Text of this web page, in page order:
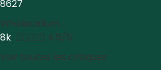
8627
Wholecelium
8k  4.5/5
Voir toutes les critiques